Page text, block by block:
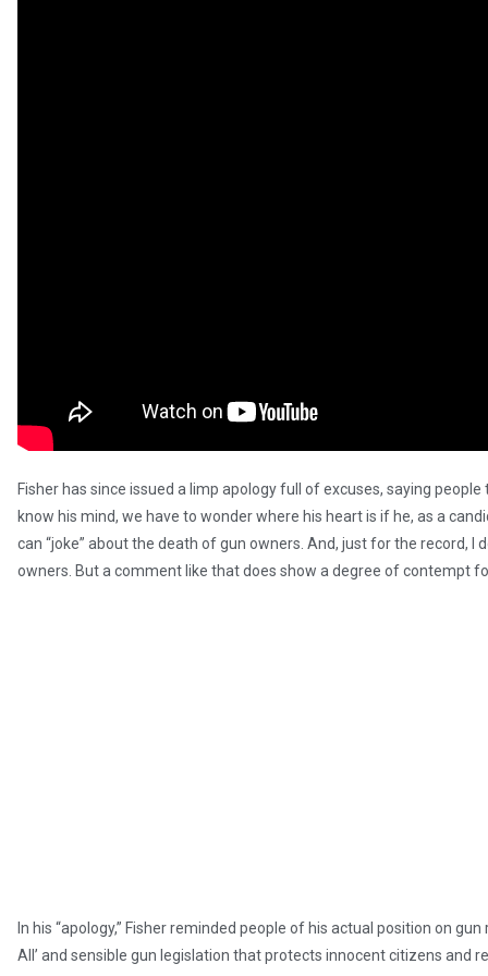
Fisher has since issued a limp apology full of excuses, saying
know his mind, we have to wonder where his heart is if he, as a
can “joke” about the death of gun owners. And, just for the record, I
owners. But a comment like that does show a degree of contempt
In his “apology,” Fisher reminded people of his actual position on
All’ and sensible gun legislation that protects innocent citizens and